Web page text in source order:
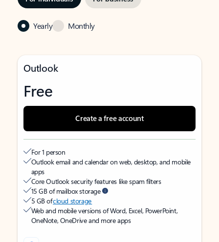
Yearly Monthly
Outlook
Free
Create a free account
For 1 person
Outlook email and calendar on web, desktop, and mobile
apps
Core Outlook security features like spam filters
15 GB of mailbox storage
5 GB ofcloud storage
Web and mobile versions of Word, Excel, PowerPoint,
OneNote, OneDrive and more apps